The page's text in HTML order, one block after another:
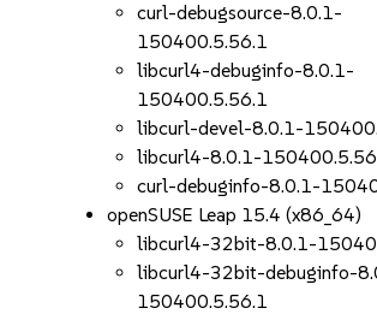
curl-debugsource-8.0.1-
150400.5.56.1
libcurl4-debuginfo-8.0.1-
150400.5.56.1
libcurl-devel-8.0.1-
libcurl4-8.0.1-
curl-debuginfo-8.0.1-
openSUSE Leap 15.4 (x86_64)
libcurl4-32bit-8.0.1-
libcurl4-32bit-debuginfo-
150400.5.56.1